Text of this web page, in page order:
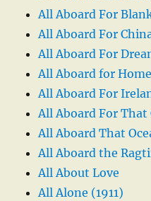
All Aboard For
All Aboard For
All Aboard For
All Aboard for
All Aboard For
All Aboard For That
All Aboard That
All Aboard the
All About Love
All Alone (1911)